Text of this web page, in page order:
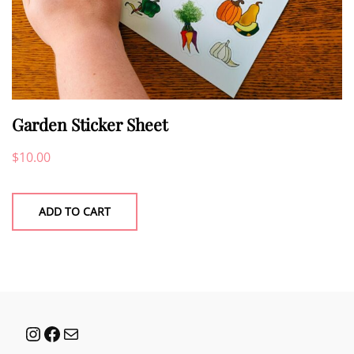
Garden Sticker Sheet
$10.00
ADD TO CART
Instagram
Facebook
Mail